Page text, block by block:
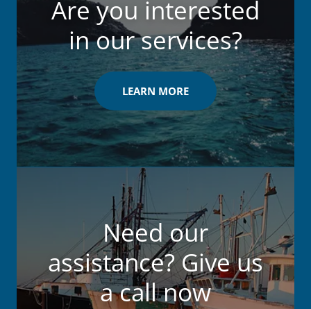
Are you interested
in our services?
LEARN MORE
Need our
assistance? Give us
a call now